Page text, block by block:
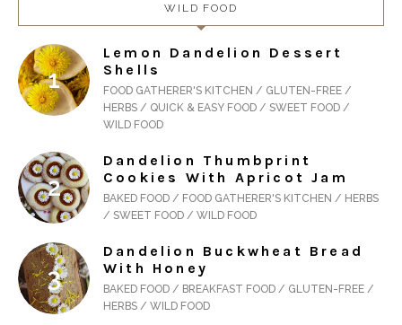
WILD FOOD
Lemon Dandelion Dessert
Shells
FOOD GATHERER'S KITCHEN / GLUTEN-FREE /
HERBS / QUICK & EASY FOOD / SWEET FOOD /
WILD FOOD
Dandelion Thumbprint
Cookies With Apricot Jam
BAKED FOOD / FOOD GATHERER'S KITCHEN / HERBS
/ SWEET FOOD / WILD FOOD
Dandelion Buckwheat Bread
With Honey
BAKED FOOD / BREAKFAST FOOD / GLUTEN-FREE /
HERBS / WILD FOOD